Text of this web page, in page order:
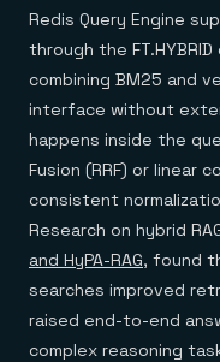
Redis Query Engine
through the
combining BM25 and
interface without
happens inside the
Fusion (RRF) or linear
consistent
Research on hybrid
and HyPA-RAG, found
searches improved
raised end-to-end
complex reasoning